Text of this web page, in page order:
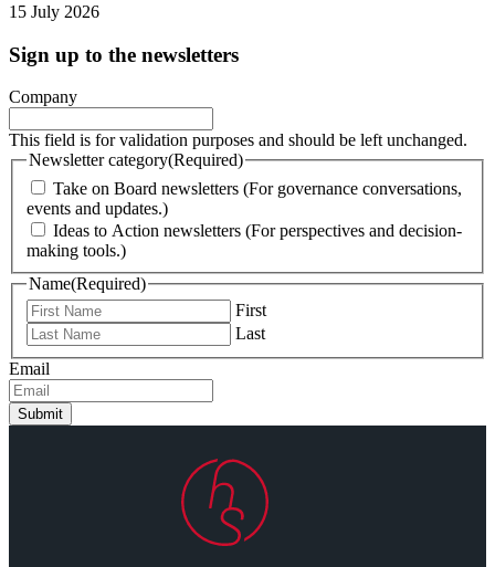
15 July 2026
Sign up to the newsletters
Company
This field is for validation purposes and should be left unchanged.
Newsletter category(Required)
Take on Board newsletters (For governance conversations,
events and updates.)
Ideas to Action newsletters (For perspectives and decision-
making tools.)
Name(Required)
First
Last
Email
Submit